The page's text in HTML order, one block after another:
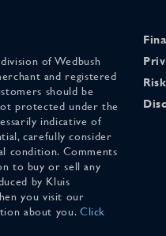
of Wedbush
and registered
should be
protected under the
indicative of
carefully consider
condition. Comments
to buy or sell any
by Kluis
you visit our
about you. Click